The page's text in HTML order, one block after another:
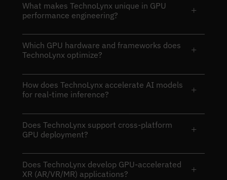
What makes TechnoLynx unique in GPU
performance engineering?
+
Which GPU hardware and frameworks does
TechnoLynx optimize?
+
How does TechnoLynx accelerate AI models
for real-time inference?
+
Does TechnoLynx support cross-platform
GPU deployment?
+
Does TechnoLynx develop GPU-accelerated
XR (AR/VR/MR) applications?
+